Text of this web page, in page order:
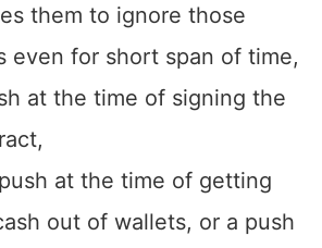
them to ignore those
even for short span of time,
at the time of signing the
at the time of getting
out of wallets, or a push